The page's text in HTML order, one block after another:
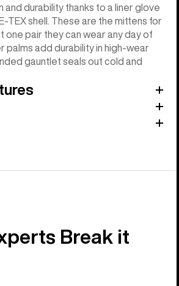
durability thanks to a liner glove
TEX shell. These are the mittens for
one pair they can wear any day of
palms add durability in high-wear
gauntlet seals out cold and
Break it